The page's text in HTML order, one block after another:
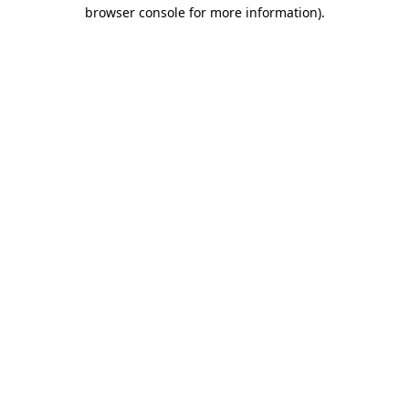
browser console for more information).